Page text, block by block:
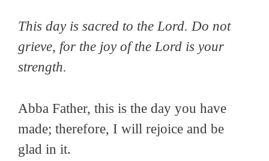
This day is sacred to the Lord. Do not
grieve, for the joy of the Lord is your
strength.
Abba Father, this is the day you have
made; therefore, I will rejoice and be
glad in it.